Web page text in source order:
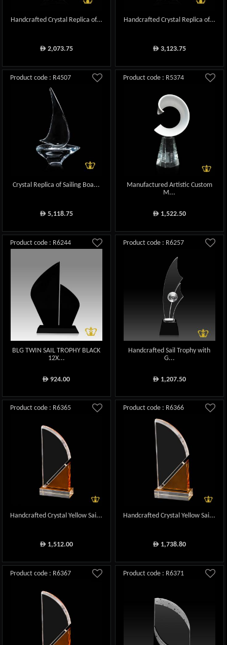
Handcrafted Crystal Replica of...
ê2,073.75
Handcrafted Crystal Replica of...
ê3,123.75
Product code : R4507
Crystal Replica of Sailing Boa...
ê5,118.75
Product code : R5374
Manufactured Artistic Custom
M...
ê1,522.50
Product code : R6244
BLG TWIN SAIL TROPHY BLACK
12X...
ê 924.00
Product code : R6257
Handcrafted Sail Trophy with
G...
ê1,207.50
Product code : R6365
Handcrafted Crystal Yellow Sai...
ê1,512.00
Product code : R6366
Handcrafted Crystal Yellow Sai...
ê1,738.80
Product code : R6367 Product code : R6371